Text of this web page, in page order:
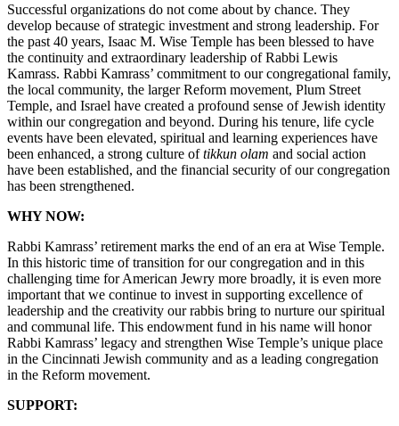
Successful organizations do not come about by chance. They
develop because of strategic investment and strong leadership. For
the past 40 years, Isaac M. Wise Temple has been blessed to have
the continuity and extraordinary leadership of Rabbi Lewis
Kamrass. Rabbi Kamrass’ commitment to our congregational family,
the local community, the larger Reform movement, Plum Street
Temple, and Israel have created a profound sense of Jewish identity
within our congregation and beyond. During his tenure, life cycle
events have been elevated, spiritual and learning experiences have
been enhanced, a strong culture oftikkun olam and social action
have been established, and the financial security of our congregation
has been strengthened.
WHY NOW:
Rabbi Kamrass’ retirement marks the end of an era at Wise Temple.
In this historic time of transition for our congregation and in this
challenging time for American Jewry more broadly, it is even more
important that we continue to invest in supporting excellence of
leadership and the creativity our rabbis bring to nurture our spiritual
and communal life. This endowment fund in his name will honor
Rabbi Kamrass’ legacy and strengthen Wise Temple’s unique place
in the Cincinnati Jewish community and as a leading congregation
in the Reform movement.
SUPPORT: